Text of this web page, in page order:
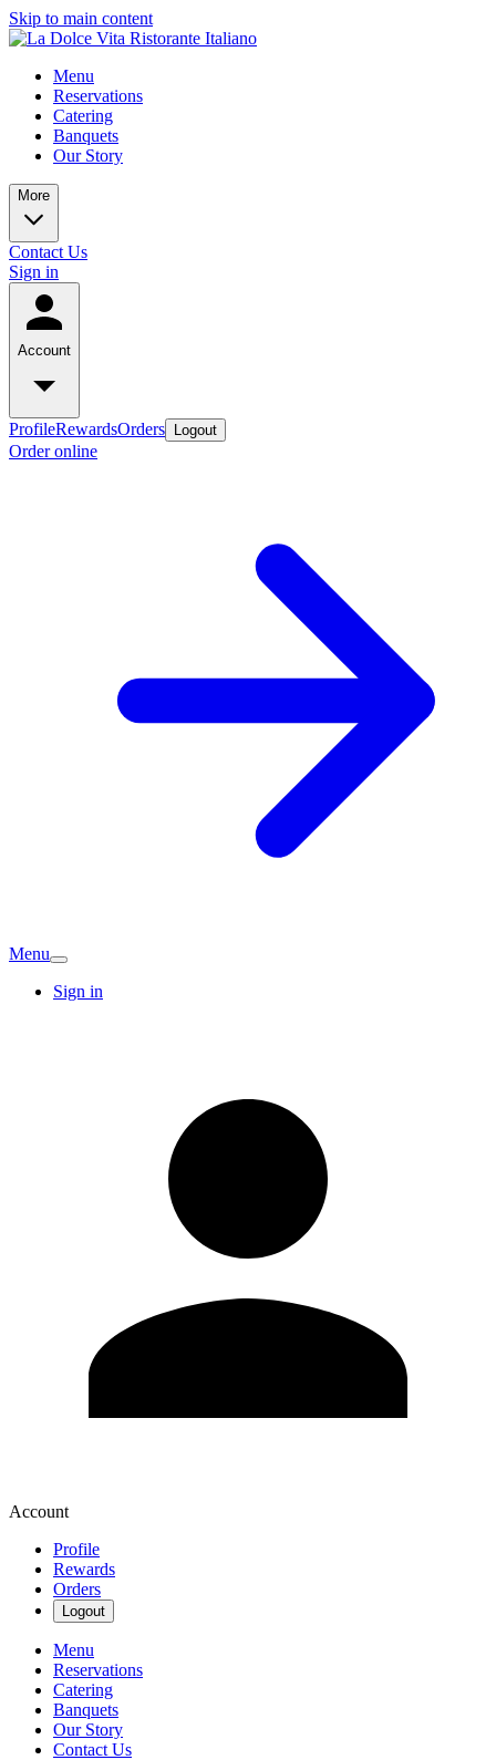
Skip to main content
Menu
Reservations
Catering
Banquets
Our Story
More
Contact Us
Sign in
Account
ProfileRewardsOrders Logout
Order online
Menu
Sign in
Account
Profile
Rewards
Orders
Logout
Menu
Reservations
Catering
Banquets
Our Story
Contact Us